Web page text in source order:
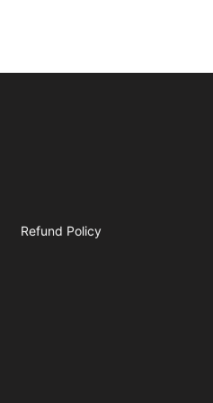
Refund Policy